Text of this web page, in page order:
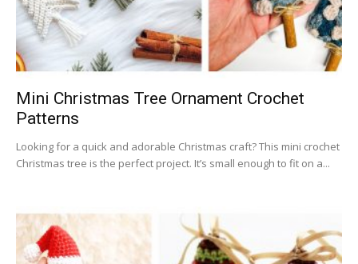
Mini Christmas Tree Ornament Crochet
Patterns
Looking for a quick and adorable Christmas craft? This mini crochet
Christmas tree is the perfect project. It’s small enough to fit on a...